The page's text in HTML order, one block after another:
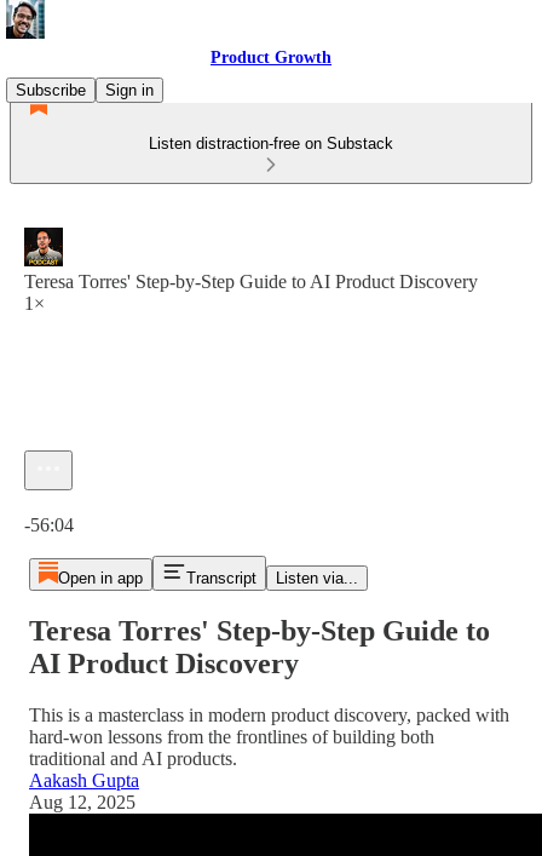
Product Growth
Subscribe
Sign in
Listen distraction-free on Substack
Teresa Torres' Step-by-Step Guide to AI Product Discovery
1×
-56:04
Open in app Transcript Listen via...
Teresa Torres' Step-by-Step Guide to
AI Product Discovery
This is a masterclass in modern product discovery, packed with
hard-won lessons from the frontlines of building both
traditional and AI products.
Aakash Gupta
Aug 12, 2025